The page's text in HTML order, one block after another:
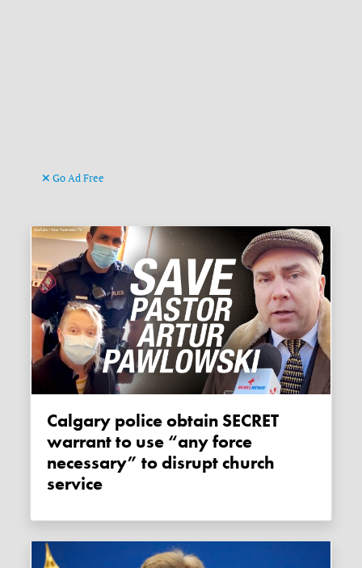
Go Ad Free
Calgary police obtain SECRET
warrant to use “any force
necessary” to disrupt church
service